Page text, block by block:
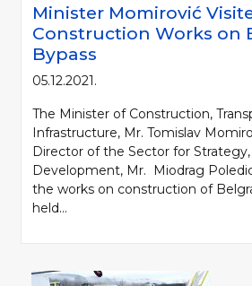
Minister Momirović
Construction Works on
Bypass
05.12.2021.
The Minister of Construction,
Infrastructure, Mr. Tomislav
Director of the Sector for
Development, Mr. Miodrag
the works on construction of
held...